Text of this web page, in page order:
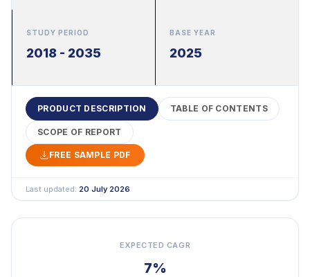
STUDY PERIOD
2018 - 2035
BASE YEAR
2025
PRODUCT DESCRIPTION TABLE OF CONTENTS
SCOPE OF REPORT
FREE SAMPLE PDF
Last updated: 20 July 2026
EXPECTED CAGR
7%